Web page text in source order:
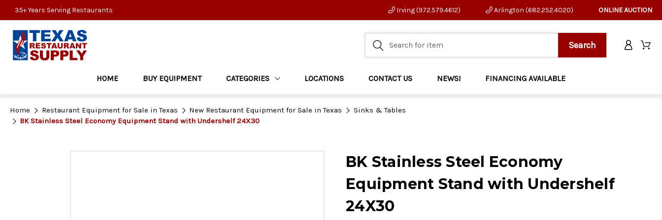
35+ Years Serving Restaurants Irving (972.579.4612) Arlington (682.252.4020) ONLINE AUCTION
HOME BUY EQUIPMENT CATEGORIES LOCATIONS CONTACT US NEWS! FINANCING AVAILABLE
Home Restaurant Equipment for Sale in Texas New Restaurant Equipment for Sale in Texas
Sinks & Tables
BK Stainless Steel Economy Equipment Stand with Undershelf 24X30
BK Stainless Steel Economy
Equipment Stand with Undershelf
24X30